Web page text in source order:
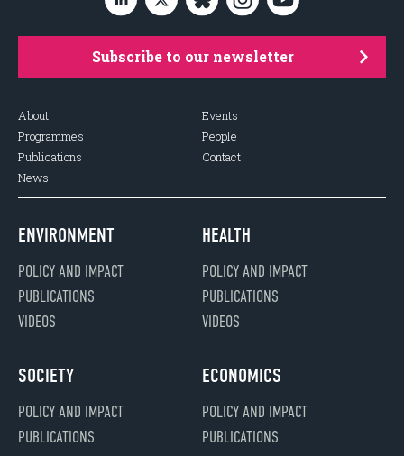
Subscribe to our newsletter
About
Programmes
Publications
News
Events
People
Contact
ENVIRONMENT
POLICY AND IMPACT
PUBLICATIONS
VIDEOS
HEALTH
POLICY AND IMPACT
PUBLICATIONS
VIDEOS
SOCIETY
POLICY AND IMPACT
PUBLICATIONS
ECONOMICS
POLICY AND IMPACT
PUBLICATIONS